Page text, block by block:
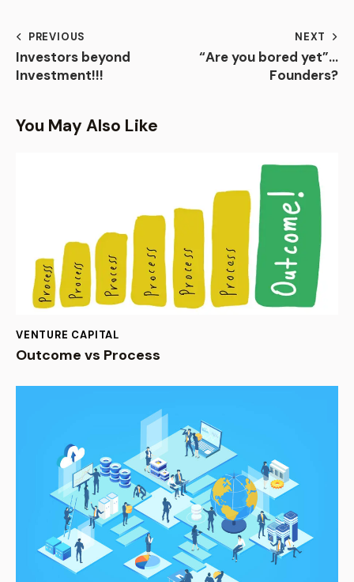
PREVIOUS
Investors beyond
Investment!!!
NEXT
“Are you bored yet”…
Founders?
You May Also Like
VENTURE CAPITAL
Outcome vs Process